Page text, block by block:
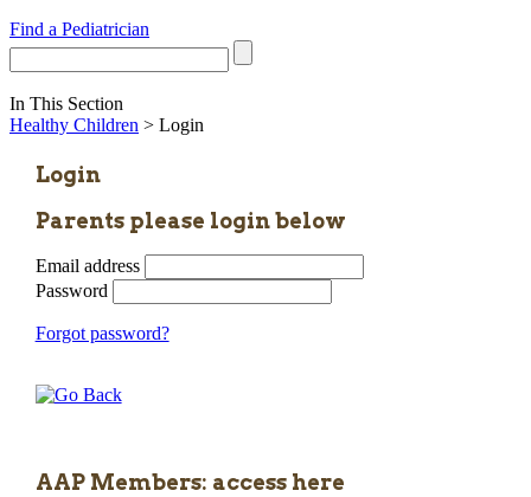
Find a Pediatrician
In This Section
Healthy Children > Login
Login
Parents please login below
Email address
Password
Forgot password?
AAP Members: access here